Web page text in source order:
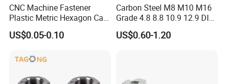
CNC Machine Fastener
Plastic Metric Hexagon Cap
Nut, DIN1587 M6 Peek Hex
Cap Nut
US$0.05-0.10
Carbon Steel M8 M10 M16
Grade 4.8 8.8 10.9 12.9 DIN
934 Hex Nut
US$0.60-1.20